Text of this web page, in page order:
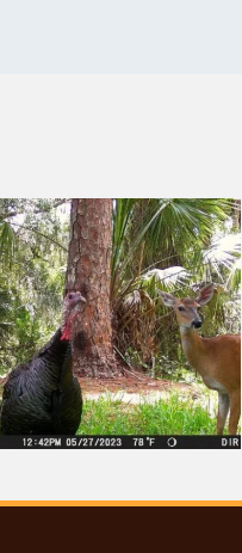
2026 Florida Python
Challenge Returns